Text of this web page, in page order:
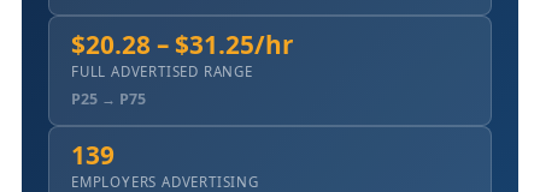
$20.28 – $31.25/hr
FULL ADVERTISED RANGE
P25 → P75
139
EMPLOYERS ADVERTISING